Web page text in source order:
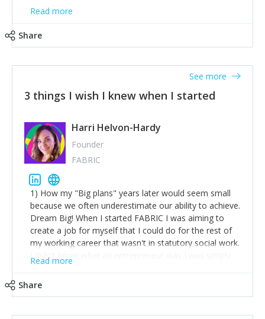
Read more
Share
3 things I wish I knew when I started
See more
Harri Helvon-Hardy
Founder
FABRIC
1) How my "Big plans" years later would seem small
because we often underestimate our ability to achieve.
Dream Big! When I started FABRIC I was aiming to
create a job for myself that I could do for the rest of
my working career that wasn't in statutory social work.
I didn't know what an entrepreneur was I was simply
trying to find a way to have a job where I was making
Read more
Share